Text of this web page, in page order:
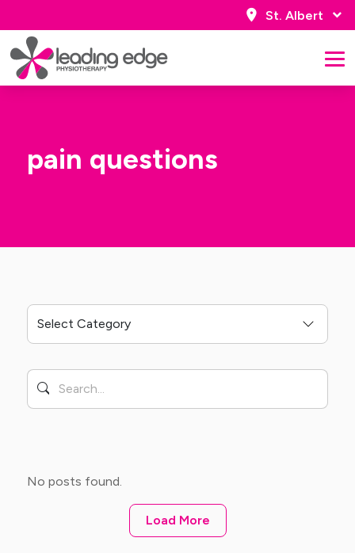
St. Albert
pain questions
No posts found.
Load More